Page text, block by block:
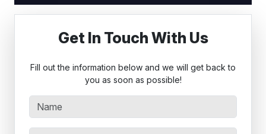
Get In Touch With Us
Fill out the information below and we will get back to
you as soon as possible!